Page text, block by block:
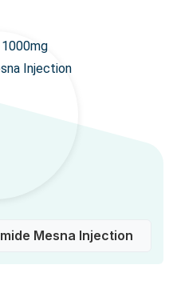
Mesna Injection